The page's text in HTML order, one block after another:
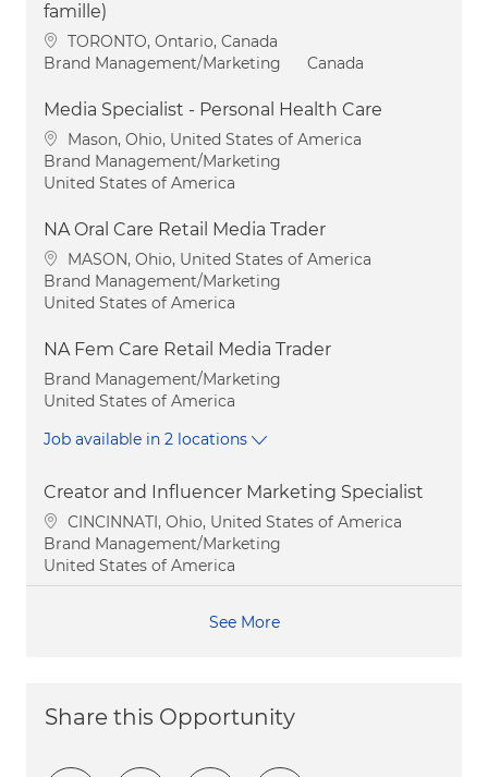
famille)
Location
TORONTO, Ontario, Canada
Category
Brand Management/Marketing Canada
Media Specialist - Personal Health Care
Location
Mason, Ohio, United States of America
Category
Brand Management/Marketing
United States of America
NA Oral Care Retail Media Trader
Location
MASON, Ohio, United States of America
Category
Brand Management/Marketing
United States of America
NA Fem Care Retail Media Trader
Category
Brand Management/Marketing
United States of America
Job available in 2 locations
Creator and Influencer Marketing Specialist
Location
CINCINNATI, Ohio, United States of America
Category
Brand Management/Marketing
United States of America
See More
Share this Opportunity